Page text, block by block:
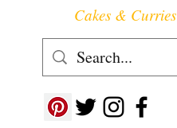
Follow us at ->
Cakes & Curries